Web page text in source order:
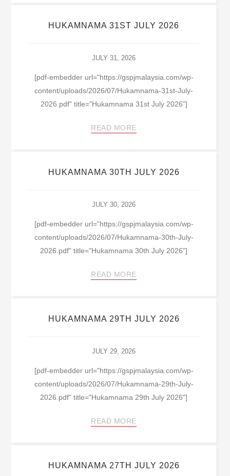
HUKAMNAMA 31ST JULY 2026
JULY 31, 2026
[pdf-embedder url="https://gspjmalaysia.com/wp-
content/uploads/2026/07/Hukamnama-31st-July-
2026.pdf" title="Hukamnama 31st July 2026"]
READ MORE
HUKAMNAMA 30TH JULY 2026
JULY 30, 2026
[pdf-embedder url="https://gspjmalaysia.com/wp-
content/uploads/2026/07/Hukamnama-30th-July-
2026.pdf" title="Hukamnama 30th July 2026"]
READ MORE
HUKAMNAMA 29TH JULY 2026
JULY 29, 2026
[pdf-embedder url="https://gspjmalaysia.com/wp-
content/uploads/2026/07/Hukamnama-29th-July-
2026.pdf" title="Hukamnama 29th July 2026"]
READ MORE
HUKAMNAMA 27TH JULY 2026